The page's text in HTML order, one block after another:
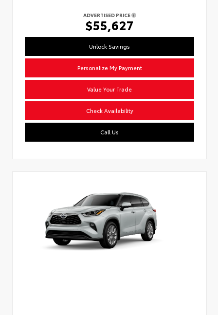
ADVERTISED PRICE
$55,627
Unlock Savings
Personalize My Payment
Value Your Trade
Check Availability
Call Us